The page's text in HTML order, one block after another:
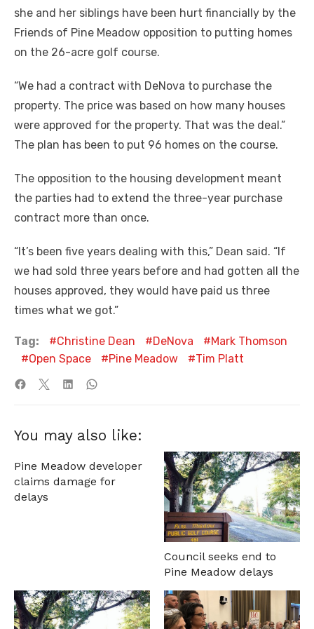
she and her siblings have been hurt financially by the
Friends of Pine Meadow opposition to putting homes
on the 26-acre golf course.
“We had a contract with DeNova to purchase the
property. The price was based on how many houses
were approved for the property. That was the deal.”
The plan has been to put 96 homes on the course.
The opposition to the housing development meant
the parties had to extend the three-year purchase
contract more than once.
“It’s been five years dealing with this,” Dean said. “If
we had sold three years before and had gotten all the
houses approved, they would have paid us three
times what we got.”
Tag: Christine Dean DeNova
Mark Thomson
Open Space
Pine Meadow Tim Platt
You may also like:
Pine Meadow developer
claims damage for
delays
Council seeks end to
Pine Meadow delays